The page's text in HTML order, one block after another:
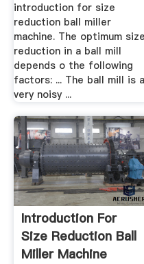
introduction for size
reduction ball miller
machine. The optimum size
reduction in a ball mill
depends o the following
factors: ... The ball mill is a
very noisy ...
Introduction For
Size Reduction Ball
Miller Machine